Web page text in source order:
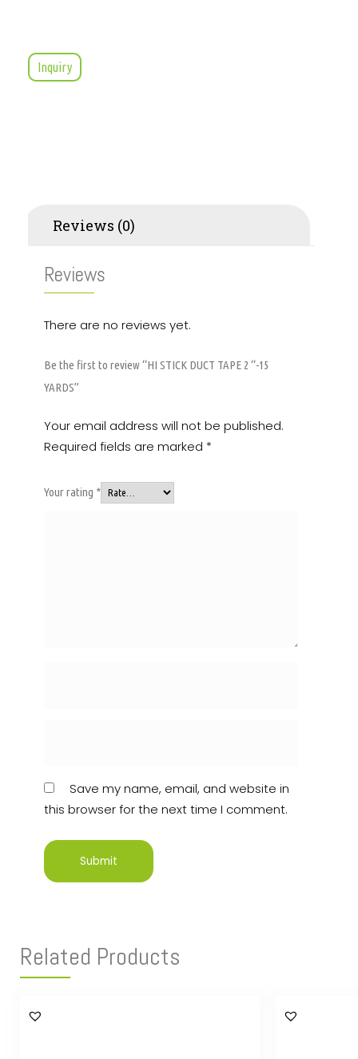
Inquiry
Reviews (0)
Reviews
There are no reviews yet.
Be the first to review “HI STICK DUCT TAPE 2 “-15
YARDS”
Your email address will not be published.
Required fields are marked *
Your rating *
Save my name, email, and website in
this browser for the next time I comment.
Related Products